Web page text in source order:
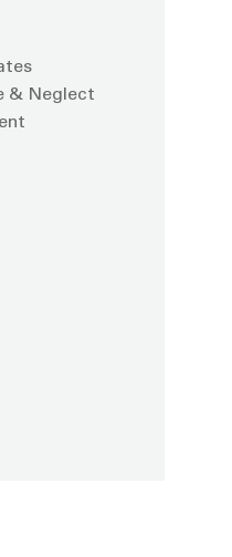
& Neglect